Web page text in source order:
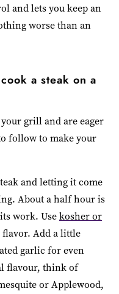
and lets you keep an
worse than an
a steak on a
your grill and are eager
follow to make your
and letting it come
About a half hour is
work. Usekosher or
Add a little
garlic for even
flavour, think of
or Applewood,